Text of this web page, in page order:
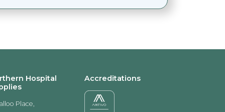
Hospital
Place,
Accreditations